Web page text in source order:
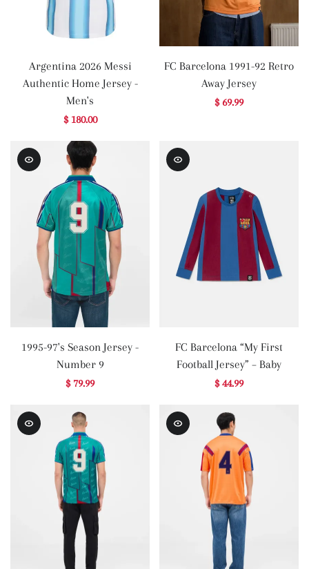
Argentina 2026 Messi
Authentic Home Jersey -
Men's
$ 180.00
FC Barcelona 1991-92 Retro
Away Jersey
$ 69.99
1995-97's Season Jersey -
Number 9
$ 79.99
FC Barcelona “My First
Football Jersey” – Baby
$ 44.99